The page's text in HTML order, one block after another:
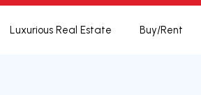
Luxurious Real Estate Buy/Rent